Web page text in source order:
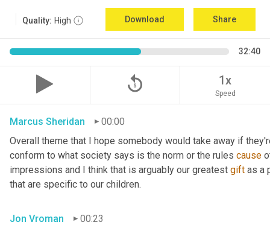
Quality: High Download Share
32:40
replay_5 1x
Speed
Marcus Sheridan
00:00
Overall theme that I hope somebody would take away if
conform to what society says is the norm or the rules cause
impressions and I think that is arguably our greatest gift as a
that are specific to our children.
Jon Vroman
00:23